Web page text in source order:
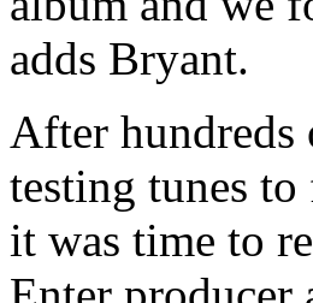
adds Bryant.
After hundreds
testing tunes
it was time to